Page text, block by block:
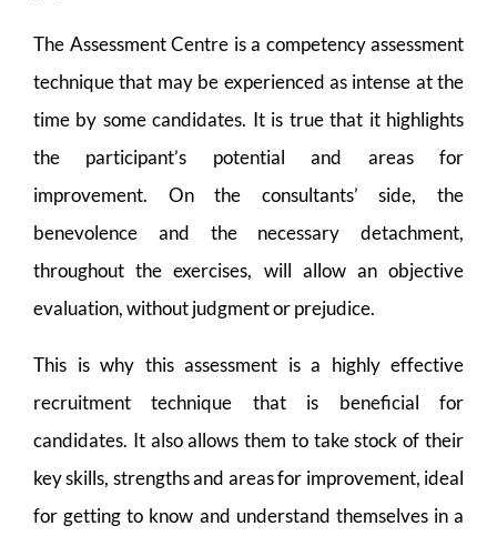
The Assessment Centre is a competency assessment
technique that may be experienced as intense at the
time by some candidates. It is true that it highlights
the participant’s potential and areas for
improvement. On the consultants’ side, the
benevolence and the necessary detachment,
throughout the exercises, will allow an objective
evaluation, without judgment or prejudice.
This is why this assessment is a highly effective
recruitment technique that is beneficial for
candidates. It also allows them to take stock of their
key skills, strengths and areas for improvement, ideal
for getting to know and understand themselves in a